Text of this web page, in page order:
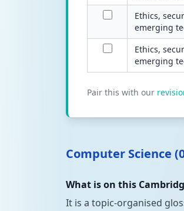
Ethics,
emerging
Ethics,
emerging
Pair this with our
Computer Science
What is on this
It is a topic-organised